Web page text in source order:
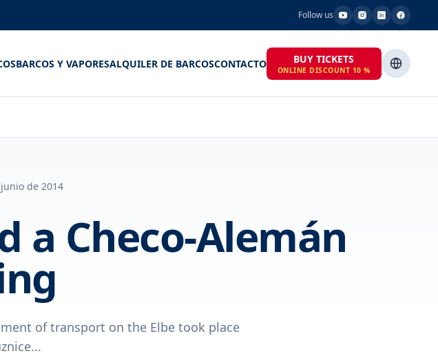
Follow us
BARCOS Y VAPORESALQUILER DE BARCOSCONTACTO BUY TICKETS
ONLINE DISCOUNT 10 %
de 2014
a Checo-Alemán
of transport on the Elbe took place